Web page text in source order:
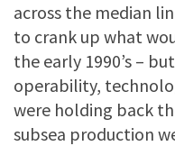
across the median
to crank up what
the early 1990’s –
operability,
were holding back
subsea production